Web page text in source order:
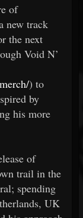
of
new track
the next
Void N’
) to
by
his more
of
trail in the
spending
UK